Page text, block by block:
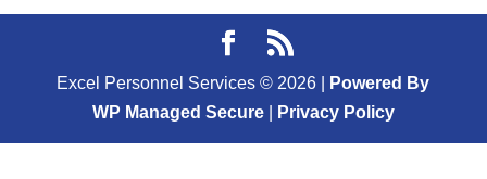
Excel Personnel Services © 2026
Powered By
WP Managed Secure| Privacy Policy